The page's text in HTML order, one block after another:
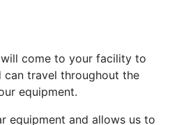
will come to your facility to
travel throughout the
equipment.
equipment and allows us to